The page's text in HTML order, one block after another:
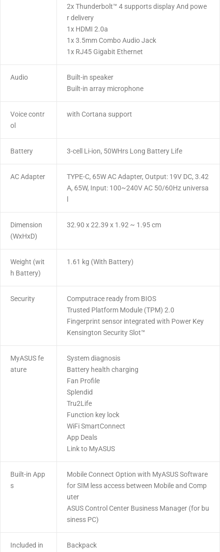
2x Thunderbolt™ 4 supports display And powe
r delivery
1x HDMI 2.0a
1x 3.5mm Combo Audio Jack
1x RJ45 Gigabit Ethernet
Audio
Built-in speaker
Built-in array microphone
Voice contr
ol
with Cortana support
Battery 3-cell Li-ion, 50WHrs Long Battery Life
AC Adapter
TYPE-C, 65W AC Adapter, Output: 19V DC, 3.42
A, 65W, Input: 100~240V AC 50/60Hz universa
Dimension
(WxHxD)
32.90 x 22.39 x 1.92 ~ 1.95 cm
Weight (wit
h Battery)
1.61 kg (With Battery)
Security
Computrace ready from BIOS
Trusted Platform Module (TPM) 2.0
Fingerprint sensor integrated with Power Key
Kensington Security Slot™
MyASUS fe
ature
System diagnosis
Battery health charging
Fan Profile
Splendid
Tru2Life
Function key lock
WiFi SmartConnect
App Deals
Link to MyASUS
Built-in App
s
Mobile Connect Option with MyASUS Software
for SIM less access between Mobile and Comp
uter
ASUS Control Center Business Manager (for bu
siness PC)
Included in
Backpack